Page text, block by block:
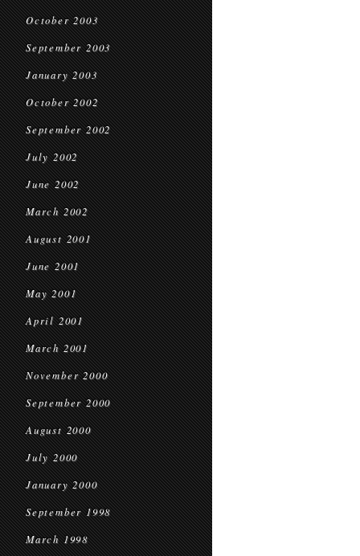
October 2003
September 2003
January 2003
October 2002
September 2002
July 2002
June 2002
March 2002
August 2001
June 2001
May 2001
April 2001
March 2001
November 2000
September 2000
August 2000
July 2000
January 2000
September 1998
March 1998